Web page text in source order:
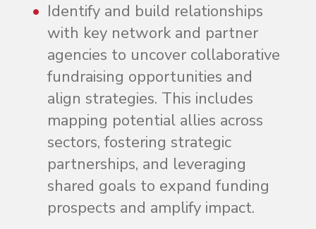
Identify and build relationships
with key network and partner
agencies to uncover collaborative
fundraising opportunities and
align strategies. This includes
mapping potential allies across
sectors, fostering strategic
partnerships, and leveraging
shared goals to expand funding
prospects and amplify impact.